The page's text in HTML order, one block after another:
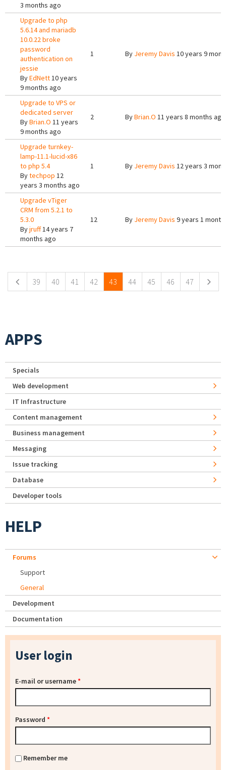
3 months ago
Upgrade to php
5.6.14 and mariadb
10.0.22 broke
password
authentication on
jessie
ByEdNett10 years
9 months ago
1 By Jeremy Davis 10 years 9
Upgrade to VPS or
dedicated server
ByBrian.O 11 years
9 months ago
2 ByBrian.O 11 years 8 months ago
Upgrade turnkey-
lamp-11.1-lucid-x86
to php 5.4
Bytechpop 12
years 3 months ago
1 By Jeremy Davis 12 years 3
Upgrade vTiger
CRM from 5.2.1 to
5.3.0
Byjruff14 years 7
months ago
12 By Jeremy Davis 9 years 1
39 40 41 42 43 44 45 46 47
APPS
Specials
Web development
IT Infrastructure
Content management
Business management
Messaging
Issue tracking
Database
Developer tools
HELP
Forums
Support
General
Development
Documentation
User login
E-mail or username*
Password *
Remember me